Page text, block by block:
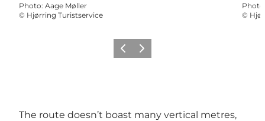
Photo: Aage Møller
© Hjørring Turistservice
Photo
©
Previous
Next
The route doesn’t boast many vertical metres,